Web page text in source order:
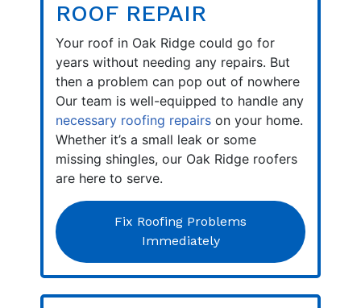
ROOF REPAIR
Your roof in Oak Ridge could go for
years without needing any repairs. But
then a problem can pop out of nowhere
Our team is well-equipped to handle any
necessary roofing repairs on your home.
Whether it’s a small leak or some
missing shingles, our Oak Ridge roofers
are here to serve.
Fix Roofing Problems
Immediately